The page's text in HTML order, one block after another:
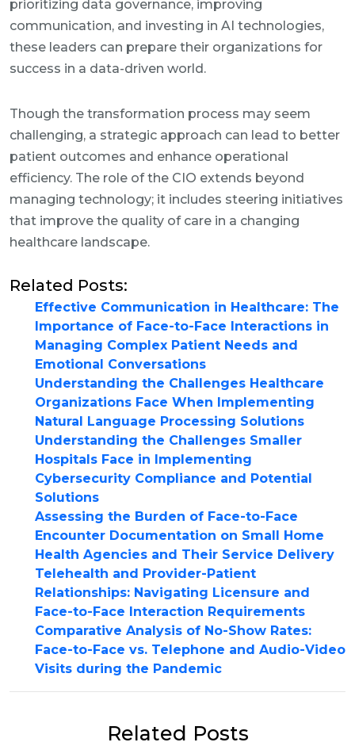
prioritizing data governance, improving
communication, and investing in AI technologies,
these leaders can prepare their organizations for
success in a data-driven world.
Though the transformation process may seem
challenging, a strategic approach can lead to better
patient outcomes and enhance operational
efficiency. The role of the CIO extends beyond
managing technology; it includes steering initiatives
that improve the quality of care in a changing
healthcare landscape.
Related Posts:
Effective Communication in Healthcare: The
Importance of Face-to-Face Interactions in
Managing Complex Patient Needs and
Emotional Conversations
Understanding the Challenges Healthcare
Organizations Face When Implementing
Natural Language Processing Solutions
Understanding the Challenges Smaller
Hospitals Face in Implementing
Cybersecurity Compliance and Potential
Solutions
Assessing the Burden of Face-to-Face
Encounter Documentation on Small Home
Health Agencies and Their Service Delivery
Telehealth and Provider-Patient
Relationships: Navigating Licensure and
Face-to-Face Interaction Requirements
Comparative Analysis of No-Show Rates:
Face-to-Face vs. Telephone and Audio-Video
Visits during the Pandemic
Related Posts